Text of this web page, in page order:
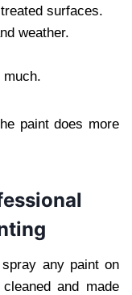
surfaces.
weather.
much.
paint does more
any paint on
and made